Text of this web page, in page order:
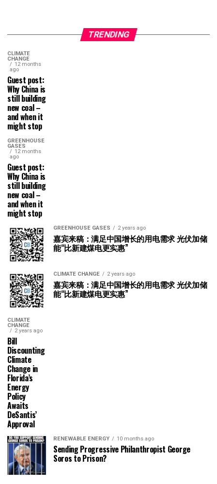
TRENDING
CLIMATE
CHANGE
12 months
ago
Guest post:
Why China is
still building
new coal –
and when it
might stop
GREENHOUSE
GASES
12 months
ago
Guest post:
Why China is
still building
new coal –
and when it
might stop
GREENHOUSE GASES 2 years ago
嘉宾来稿：满足中国增长的用电需求 光伏加储
能“比新建煤电更实惠”
CLIMATE CHANGE 2 years ago
嘉宾来稿：满足中国增长的用电需求 光伏加储
能“比新建煤电更实惠”
CLIMATE
CHANGE
2 years ago
Bill
Discounting
Climate
Change in
Florida’s
Energy
Policy
Awaits
DeSantis’
Approval
RENEWABLE ENERGY 10 months ago
Sending Progressive Philanthropist George
Soros to Prison?